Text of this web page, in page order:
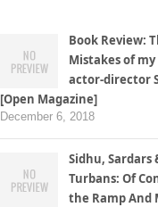
Book Review:
Mistakes of my
actor-director
[Open Magazine]
December 6, 2018
Sidhu, Sardars
Turbans: Of
the Ramp And